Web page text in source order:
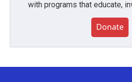
with programs that educate,
Donate